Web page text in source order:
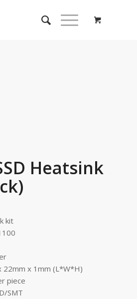
Heatsink
kit
22mm x 1mm (L*W*H)
piece
SMT